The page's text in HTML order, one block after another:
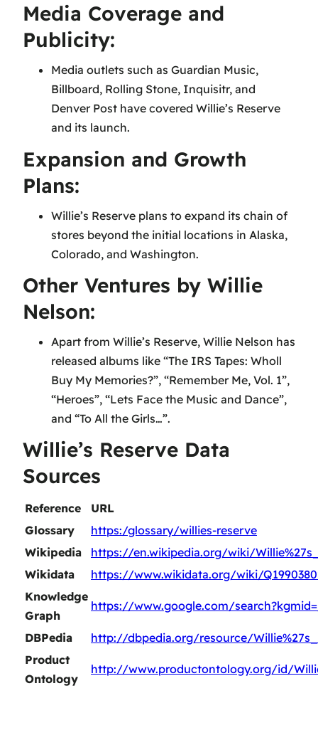
Media Coverage and
Publicity:
Media outlets such as Guardian Music,
Billboard, Rolling Stone, Inquisitr, and
Denver Post have covered Willie’s Reserve
and its launch.
Expansion and Growth
Plans:
Willie’s Reserve plans to expand its chain of
stores beyond the initial locations in Alaska,
Colorado, and Washington.
Other Ventures by Willie
Nelson:
Apart from Willie’s Reserve, Willie Nelson has
released albums like “The IRS Tapes: Wholl
Buy My Memories?”, “Remember Me, Vol. 1”,
“Heroes”, “Lets Face the Music and Dance”,
and “To All the Girls…”.
Willie’s Reserve Data
Sources
Reference
URL
Glossary
https:/glossary/willies-reserve
Wikipedia
https://en.wikipedia.org/wiki/
Wikidata
https://www.wikidata.org/wiki/
Knowledge
Graph
https://www.google.com/
DBPedia
http://dbpedia.org/resource/
Product
Ontology
http://www.productontology.org/id/